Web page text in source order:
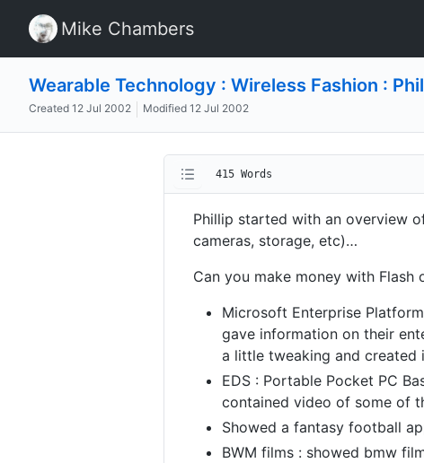
Mike Chambers
Wearable Technology : Wireless Fashion :
Created 12 Jul 2002 Modified 12 Jul 2002
415 Words
Phillip started with an overview
cameras, storage, etc)…
Can you make money with Flash
Microsoft Enterprise
gave information on their
a little tweaking and
EDS : Portable Pocket PC
contained video of some of
Showed a fantasy football
BWM films : showed bmw